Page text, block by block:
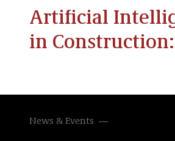
Artificial
in
News & Events